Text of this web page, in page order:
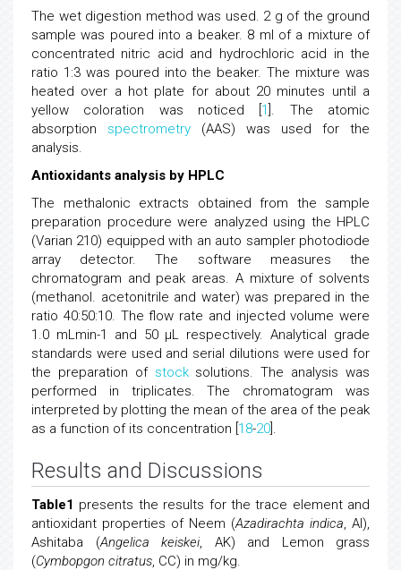
The wet digestion method was used. 2 g of the ground
sample was poured into a beaker. 8 ml of a mixture of
concentrated nitric acid and hydrochloric acid in the
ratio 1:3 was poured into the beaker. The mixture was
heated over a hot plate for about 20 minutes until a
yellow coloration was noticed [ 1 ]. The atomic
absorption spectrometry (AAS) was used for the
analysis.
Antioxidants analysis by HPLC
The methalonic extracts obtained from the sample
preparation procedure were analyzed using the HPLC
(Varian 210) equipped with an auto sampler photodiode
array detector. The software measures the
chromatogram and peak areas. A mixture of solvents
(methanol. acetonitrile and water) was prepared in the
ratio 40:50:10. The flow rate and injected volume were
1.0 mLmin-1 and 50 μL respectively. Analytical grade
standards were used and serial dilutions were used for
the preparation of stocksolutions. The analysis was
performed in triplicates. The chromatogram was
interpreted by plotting the mean of the area of the peak
as a function of its concentration [ 18-20 ].
Results and Discussions
Table1 presents the results for the trace element and
antioxidant properties of Neem (Azadirachta indica, AI),
Ashitaba (Angelica keiskei, AK) and Lemon grass
(Cymbopgon citratus, CC) in mg/kg.